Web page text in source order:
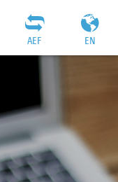
EN
AEF